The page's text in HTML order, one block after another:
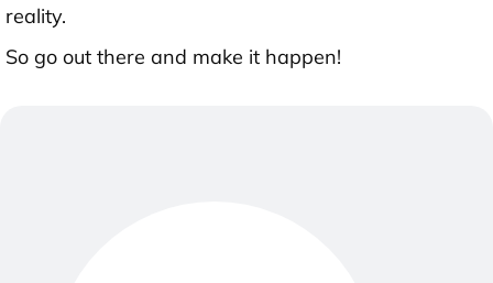
reality.
So go out there and make it happen!